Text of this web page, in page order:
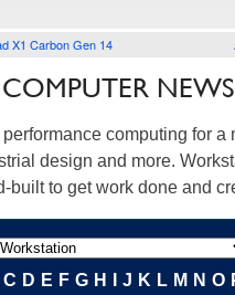
X1 Carbon Gen 14
computing for
design and more.
built to get work done and
C D E F G H J K L M N O